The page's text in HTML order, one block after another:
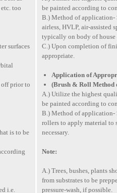
too
surfaces
off prior to
is to be
i.e.
be painted according to
B.) Method of application-
airless, HVLP, air-assisted
typically on body of house
C.) Upon completion of
appropriate.
Application of
(Brush & Roll Method
A.) Utilize the highest
be painted according to
B.) Method of application-
rollers to apply material to
necessary.
Note:
A.) Trees, bushes, plants
from substrates to be
pressure-wash, if possible.